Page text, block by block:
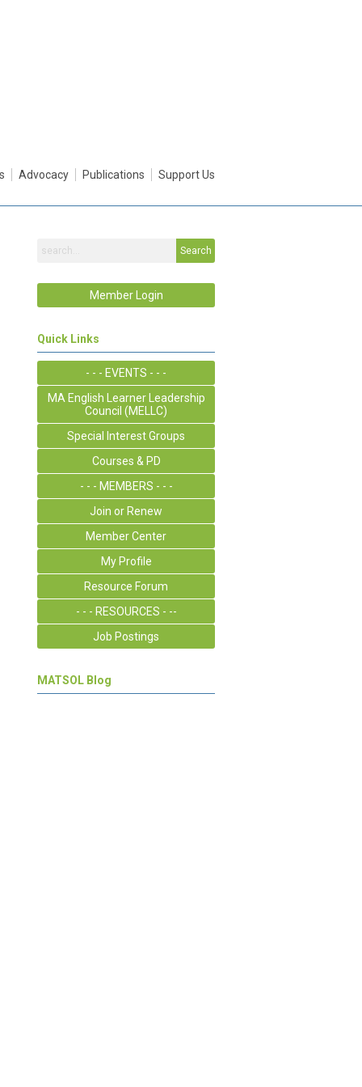
Advocacy Publications Support Us
Search
Member Login
Quick Links
- - - EVENTS - - -
MA English Learner Leadership
Council (MELLC)
Special Interest Groups
Courses & PD
- - - MEMBERS - - -
Join or Renew
Member Center
My Profile
Resource Forum
- - - RESOURCES - --
Job Postings
MATSOL Blog